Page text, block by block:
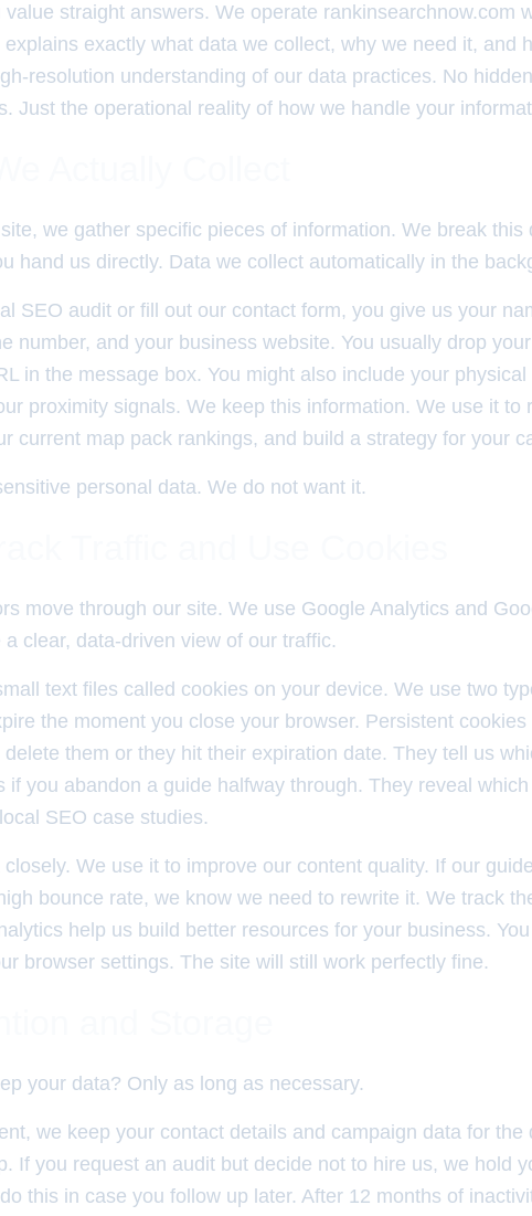
value straight answers. We operate rankinsearchnow.com
exactly what data we collect, why we need it, and
resolution understanding of our data practices. No
Just the operational reality of how we handle your
we gather specific pieces of information. We break this
hand us directly. Data we collect automatically in the
SEO audit or fill out our contact form, you give us your
number, and your business website. You usually drop
in the message box. You might also include your
proximity signals. We keep this information. We use it to
current map pack rankings, and build a strategy for your
personal data. We do not want it.
move through our site. We use Google Analytics and
clear, data-driven view of our traffic.
text files called cookies on your device. We use two
the moment you close your browser. Persistent
delete them or they hit their expiration date. They tell us
if you abandon a guide halfway through. They reveal
SEO case studies.
We use it to improve our content quality. If our
bounce rate, we know we need to rewrite it. We track
help us build better resources for your business.
browser settings. The site will still work perfectly fine.
your data? Only as long as necessary.
we keep your contact details and campaign data for the
If you request an audit but decide not to hire us, we hold
this in case you follow up later. After 12 months of